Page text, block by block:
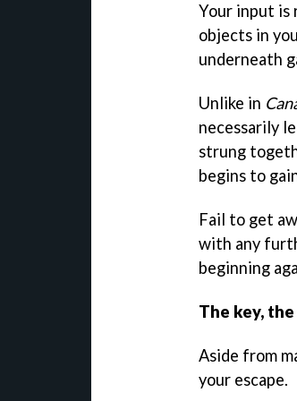
Your input is
objects in
underneath
Unlike in
necessarily
strung
begins to
Fail to get
with any
beginning
The key,
Aside from
your escape.